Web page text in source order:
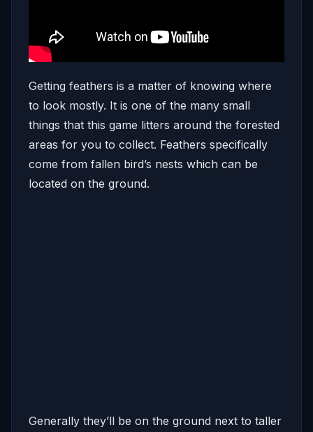
Getting feathers is a matter of knowing where
to look mostly. It is one of the many small
things that this game litters around the forested
areas for you to collect. Feathers specifically
come from fallen bird’s nests which can be
located on the ground.
Generally they’ll be on the ground next to taller